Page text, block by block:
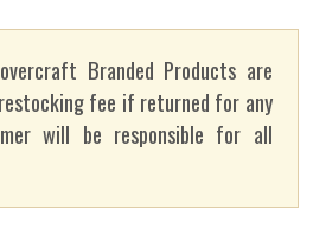
Branded Products are
fee if returned for any
will be responsible for all